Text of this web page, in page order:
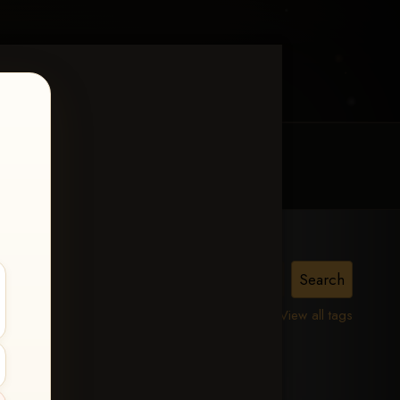
View all tags